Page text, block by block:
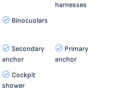
harnesses
Binocuolars
Secondary
anchor
Primary
anchor
Cockpit
shower